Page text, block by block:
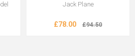
Jack Plane
£78.00 £94.50